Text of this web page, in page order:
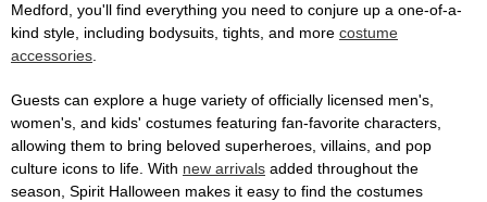
Medford, you'll find everything you need to conjure up a one-of-a-
kind style, including bodysuits, tights, and more costume
accessories.
Guests can explore a huge variety of officially licensed men's,
women's, and kids' costumes featuring fan-favorite characters,
allowing them to bring beloved superheroes, villains, and pop
culture icons to life. With new arrivals added throughout the
season, Spirit Halloween makes it easy to find the costumes